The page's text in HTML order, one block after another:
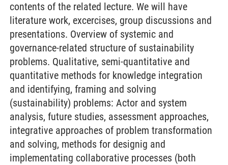
contents of the related lecture. We will have
literature work, excercises, group discussions and
presentations. Overview of systemic and
governance-related structure of sustainability
problems. Qualitative, semi-quantitative and
quantitative methods for knowledge integration
and identifying, framing and solving
(sustainability) problems: Actor and system
analysis, future studies, assessment approaches,
integrative approaches of problem transformation
and solving, methods for designig and
implementating collaborative processes (both